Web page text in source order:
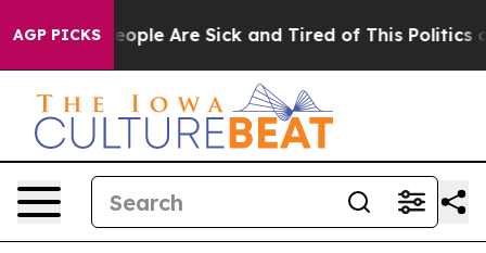
AGP PICKS
Win: “People Are Sick and Tired of This Politics of